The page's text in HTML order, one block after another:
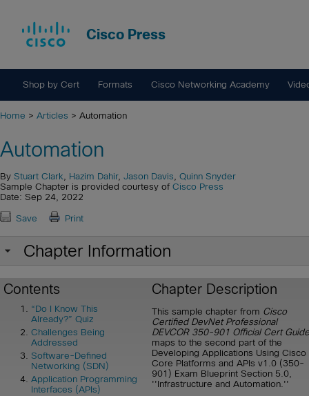
Cisco Press
Shop by Cert Formats Cisco Networking Academy
Home > Articles > Automation
Automation
By Stuart Clark Hazim Dahir, Jason Davis Quinn Snyder
Sample Chapter is provided courtesy of Cisco Press
Date: Sep 24, 2022
Save Print
Chapter Information
Contents
“Do I Know This
Already?” Quiz
Challenges Being
Addressed
Software-Defined
Networking (SDN)
Application Programming
Interfaces (APIs)
Chapter Description
This sample chapter from Cisco
Certified DevNet Professional
DEVCOR 350-901 Official Cert Guide
maps to the second part of the
Developing Applications Using Cisco
Core Platforms and APIs v1.0 (350-
901) Exam Blueprint Section 5.0,
''Infrastructure and Automation.''